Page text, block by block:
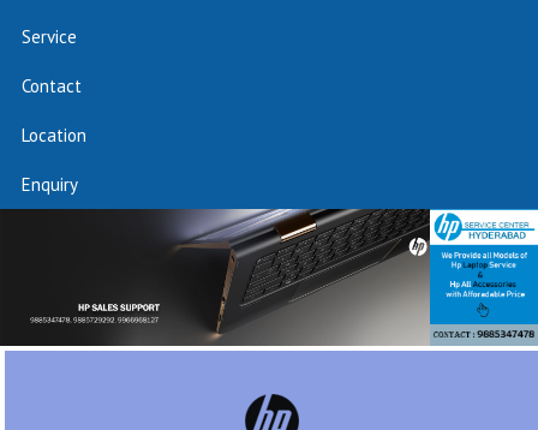
Service
Contact
Location
Enquiry